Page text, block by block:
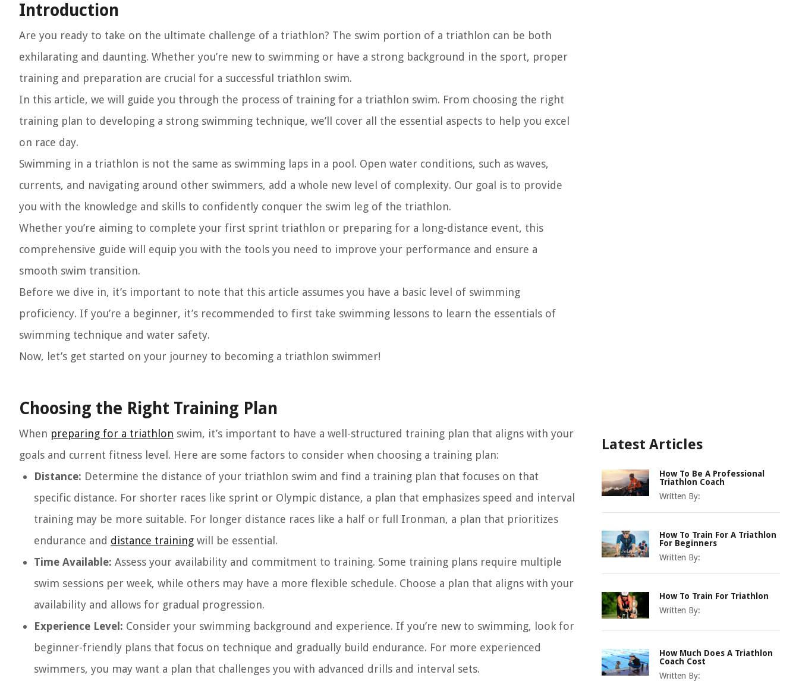
Introduction
Are you ready to take on the ultimate challenge of a triathlon? The swim portion of a triathlon can be both
exhilarating and daunting. Whether you’re new to swimming or have a strong background in the sport, proper
training and preparation are crucial for a successful triathlon swim.
In this article, we will guide you through the process of training for a triathlon swim. From choosing the right
training plan to developing a strong swimming technique, we’ll cover all the essential aspects to help you excel
on race day.
Swimming in a triathlon is not the same as swimming laps in a pool. Open water conditions, such as waves,
currents, and navigating around other swimmers, add a whole new level of complexity. Our goal is to provide
you with the knowledge and skills to confidently conquer the swim leg of the triathlon.
Whether you’re aiming to complete your first sprint triathlon or preparing for a long-distance event, this
comprehensive guide will equip you with the tools you need to improve your performance and ensure a
smooth swim transition.
Before we dive in, it’s important to note that this article assumes you have a basic level of swimming
proficiency. If you’re a beginner, it’s recommended to first take swimming lessons to learn the essentials of
swimming technique and water safety.
Now, let’s get started on your journey to becoming a triathlon swimmer!
Choosing the Right Training Plan
When preparing for a triathlon swim, it’s important to have a well-structured training plan that aligns with your
goals and current fitness level. Here are some factors to consider when choosing a training plan:
Distance: Determine the distance of your triathlon swim and find a training plan that focuses on that
specific distance. For shorter races like sprint or Olympic distance, a plan that emphasizes speed and interval
training may be more suitable. For longer distance races like a half or full Ironman, a plan that prioritizes
endurance and distance training will be essential.
Time Available: Assess your availability and commitment to training. Some training plans require multiple
swim sessions per week, while others may have a more flexible schedule. Choose a plan that aligns with your
availability and allows for gradual progression.
Experience Level: Consider your swimming background and experience. If you’re new to swimming, look for
beginner-friendly plans that focus on technique and gradually build endurance. For more experienced
swimmers, you may want a plan that challenges you with advanced drills and interval sets.
Latest Articles
How To Be A Professional
Triathlon Coach
Written By:
How To Train For A Triathlon
For Beginners
Written By:
How To Train For Triathlon
Written By:
How Much Does A Triathlon
Coach Cost
Written By: